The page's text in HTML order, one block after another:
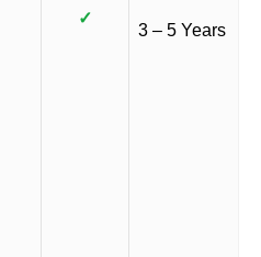
✓
3 – 5 Years